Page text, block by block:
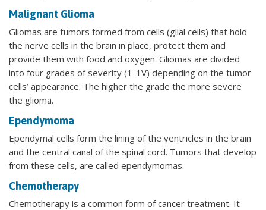
Malignant Glioma
Gliomas are tumors formed from cells (glial cells) that hold
the nerve cells in the brain in place, protect them and
provide them with food and oxygen. Gliomas are divided
into four grades of severity (1-1V) depending on the tumor
cells’ appearance. The higher the grade the more severe
the glioma.
Ependymoma
Ependymal cells form the lining of the ventricles in the brain
and the central canal of the spinal cord. Tumors that develop
from these cells, are called ependymomas.
Chemotherapy
Chemotherapy is a common form of cancer treatment. It